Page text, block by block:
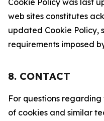
Cookie Policy was last
web sites constitutes
updated Cookie Policy,
requirements imposed
8. CONTACT
For questions regarding
of cookies and similar